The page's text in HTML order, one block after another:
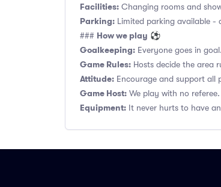
Facilities: Changing rooms and
Parking: Limited parking available -
### How we play ⚽
Goalkeeping: Everyone goes in
Game Rules: Hosts decide the area
Attitude: Encourage and support all
Game Host: We play with no
Equipment: It never hurts to have